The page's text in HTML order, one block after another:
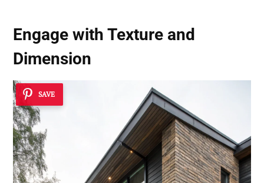
Engage with Texture and
Dimension
SAVE